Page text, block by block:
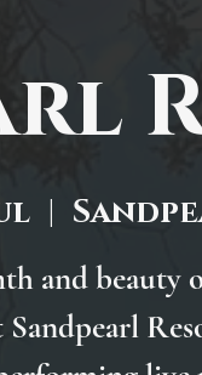
  |
and beauty
Sandpearl